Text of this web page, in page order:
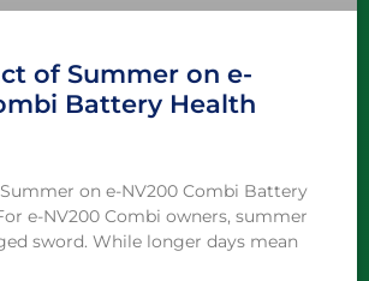
of Summer on e-
Battery Health
on e-NV200 Combi Battery
e-NV200 Combi owners, summer
sword. While longer days mean